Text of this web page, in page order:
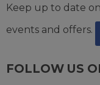
Keep up to date
events and offers.
FOLLOW US